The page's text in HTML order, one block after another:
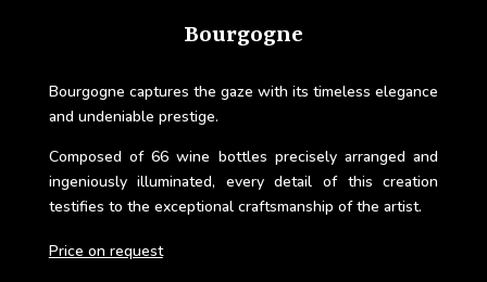
Bourgogne
Bourgogne captures the gaze with its timeless elegance
and undeniable prestige.
Composed of 66 wine bottles precisely arranged and
ingeniously illuminated, every detail of this creation
testifies to the exceptional craftsmanship of the artist.
Price on request